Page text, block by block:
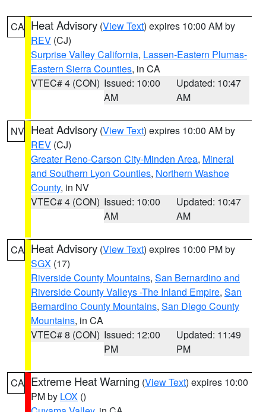
CA Heat Advisory (View Text) expires 10:00 AM by
REV (CJ)
Surprise Valley California, Lassen-Eastern Plumas-
Eastern Sierra Counties, in CA
VTEC# 4 (CON) Issued: 10:00
AM
Updated: 10:47
AM
NV Heat Advisory (View Text) expires 10:00 AM by
REV (CJ)
Greater Reno-Carson City-Minden Area, Mineral
and Southern Lyon Counties, Northern Washoe
County, in NV
VTEC# 4 (CON) Issued: 10:00
AM
Updated: 10:47
AM
CA Heat Advisory (View Text) expires 10:00 PM by
SGX (17)
Riverside County Mountains, San Bernardino and
Riverside County Valleys -The Inland Empire, San
Bernardino County Mountains, San Diego County
Mountains, in CA
VTEC# 8 (CON) Issued: 12:00
PM
Updated: 11:49
PM
CA Extreme Heat Warning (View Text) expires 10:00
PM by LOX ()